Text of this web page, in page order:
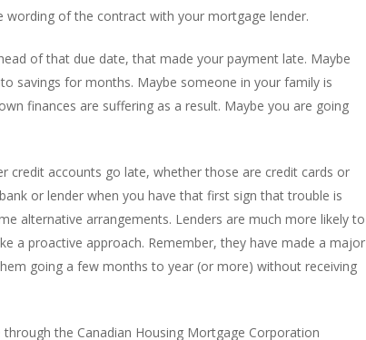
of the contract with your mortgage lender.
of that due date, that made your payment late. Maybe
savings for months. Maybe someone in your family is
finances are suffering as a result. Maybe you are going
credit accounts go late, whether those are credit cards or
or lender when you have that first sign that trouble is
alternative arrangements. Lenders are much more likely to
a proactive approach. Remember, they have made a major
going a few months to year (or more) without receiving
the Canadian Housing Mortgage Corporation